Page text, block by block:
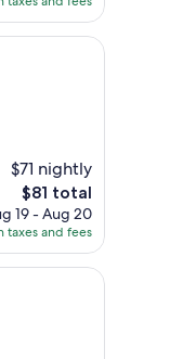
$107
$71 nightly
The
price
is
$81
$81 total
19 - Aug 20
taxes and fees